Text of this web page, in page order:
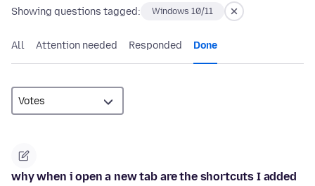
Showing questions tagged: Windows 10/11
All Attention needed Responded Done
why when i open a new tab are the shortcuts I added